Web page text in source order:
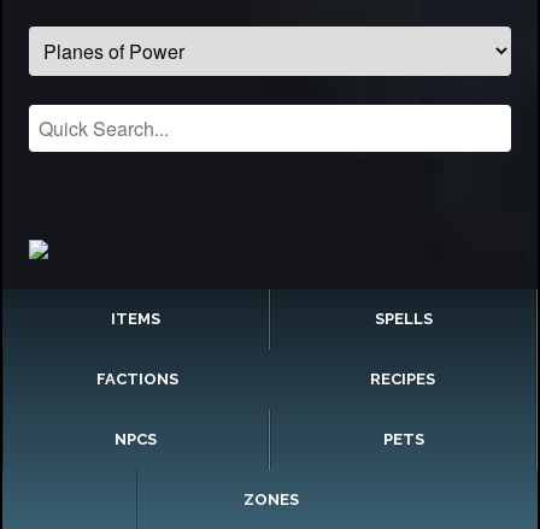
ITEMS SPELLS
FACTIONS RECIPES
NPCS PETS
ZONES